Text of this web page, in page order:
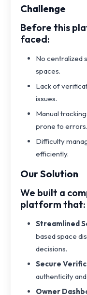
Challenge
Before this
faced:
No centralized
spaces.
Lack of
issues.
Manual
prone to errors.
Difficulty
efficiently.
Our Solution
We built a
platform that:
Streamlined
based space
decisions.
Secure
authenticity
Owner